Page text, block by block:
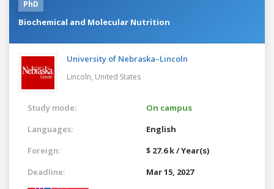
PhD
Biochemical and Molecular Nutrition
University of Nebraska–Lincoln
Lincoln, United States
Study mode:
On campus
Languages:
English
Foreign:
$ 27.6 k / Year(s)
Deadline:
Mar 15, 2027